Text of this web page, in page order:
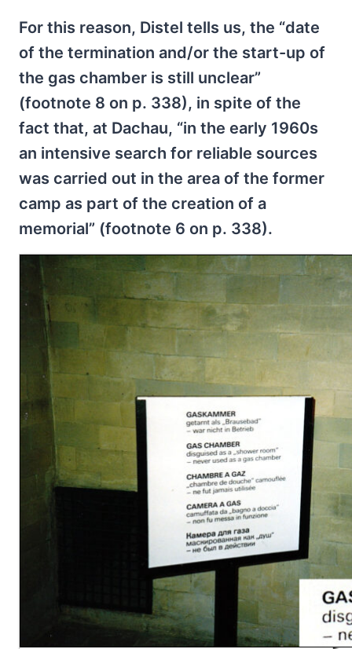
For this reason, Distel tells us, the “date
of the termination and/or the start-up of
the gas chamber is still unclear”
(footnote 8 on p. 338), in spite of the
fact that, at Dachau, “in the early 1960s
an intensive search for reliable sources
was carried out in the area of the former
camp as part of the creation of a
memorial” (footnote 6 on p. 338).